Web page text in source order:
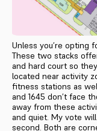
Unless you’re opting
These two stacks
and hard court so
located near activity
fitness stations as
and 1645 don’t face
away from these
and quiet. My vote will
second. Both are